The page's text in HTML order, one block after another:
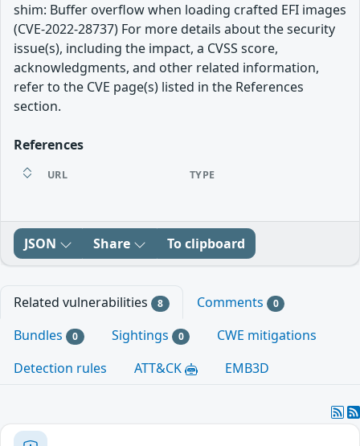
shim: Buffer overflow when loading crafted EFI images
(CVE-2022-28737) For more details about the security
issue(s), including the impact, a CVSS score,
acknowledgments, and other related information,
refer to the CVE page(s) listed in the References
section.
References
URL TYPE
JSON Share To clipboard
Related vulnerabilities 8 Comments 0
Bundles 0 Sightings 0
CWE mitigations
Detection rules
ATT&CK EMB3D